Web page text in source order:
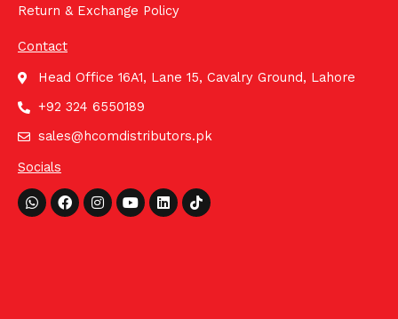
Return & Exchange Policy
Contact
Head Office 16A1, Lane 15, Cavalry Ground, Lahore
+92 324 6550189
sales@hcomdistributors.pk
Socials
Whatsapp
FacebookInstagram
YoutubeLinkedinTiktok